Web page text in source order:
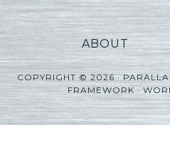
ABOUT
COPYRIGHT © 2026 ·
FRAMEWORK·